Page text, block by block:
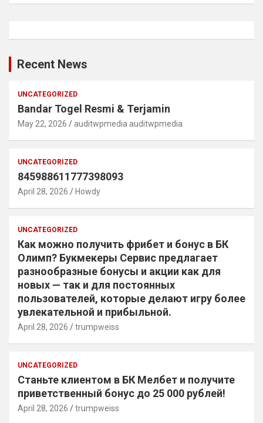
Recent News
UNCATEGORIZED
Bandar Togel Resmi & Terjamin
May 22, 2026 auditwpmedia auditwpmedia
UNCATEGORIZED
845988611777398093
April 28, 2026 Howdy
UNCATEGORIZED
Как можно получить фрибет и бонус в БК
Олимп? Букмекеры Сервис предлагает
разнообразные бонусы и акции как для
новых — так и для постоянных
пользователей, которые делают игру более
увлекательной и прибыльной.
April 28, 2026 trumpweiss
UNCATEGORIZED
Станьте клиентом в БК Мелбет и получите
приветственный бонус до 25 000 рублей!
April 28, 2026 trumpweiss